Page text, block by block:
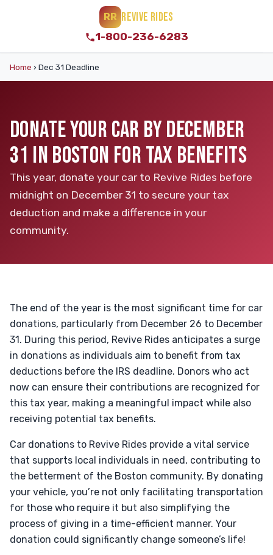
RR REVIVE RIDES
1-800-236-6283
Home › Dec 31 Deadline
DONATE YOUR CAR BY DECEMBER
31 IN BOSTON FOR TAX BENEFITS
This year, donate your car to Revive Rides before
midnight on December 31 to secure your tax
deduction and make a difference in your
community.
The end of the year is the most significant time for car
donations, particularly from December 26 to December
31. During this period, Revive Rides anticipates a surge
in donations as individuals aim to benefit from tax
deductions before the IRS deadline. Donors who act
now can ensure their contributions are recognized for
this tax year, making a meaningful impact while also
receiving potential tax benefits.
Car donations to Revive Rides provide a vital service
that supports local individuals in need, contributing to
the betterment of the Boston community. By donating
your vehicle, you’re not only facilitating transportation
for those who require it but also simplifying the
process of giving in a time-efficient manner. Your
donation could significantly change someone’s life!